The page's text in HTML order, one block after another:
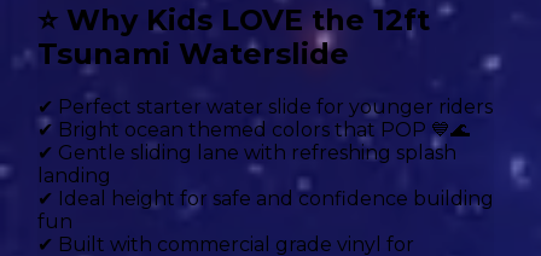
⭐ Why Kids LOVE the 12ft
Tsunami Waterslide
✔ Perfect starter water slide for younger riders
✔ Bright ocean themed colors that POP 💙🌊
✔ Gentle sliding lane with refreshing splash
landing
✔ Ideal height for safe and confidence building
fun
✔ Built with commercial grade vinyl for